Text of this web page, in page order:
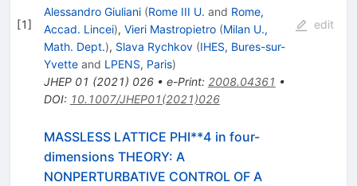
[1]
Alessandro Giuliani (Rome III U. and Rome,
Accad. Lincei), Vieri Mastropietro (Milan U.,
Math. Dept.), Slava Rychkov (IHES, Bures-sur-
Yvetteand LPENS, Paris)
JHEP 01 (2021) 026• e-Print: 2008.04361 •
DOI: 10.1007/JHEP01(2021)026
edit
MASSLESS LATTICE PHI**4 in four-
dimensions THEORY: A
NONPERTURBATIVE CONTROL OF A